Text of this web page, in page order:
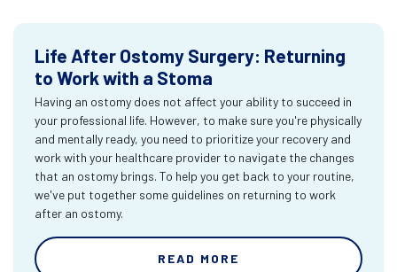
Life After Ostomy Surgery: Returning
to Work with a Stoma
Having an ostomy does not affect your ability to succeed in
your professional life. However, to make sure you're physically
and mentally ready, you need to prioritize your recovery and
work with your healthcare provider to navigate the changes
that an ostomy brings. To help you get back to your routine,
we've put together some guidelines on returning to work
after an ostomy.
READ MORE